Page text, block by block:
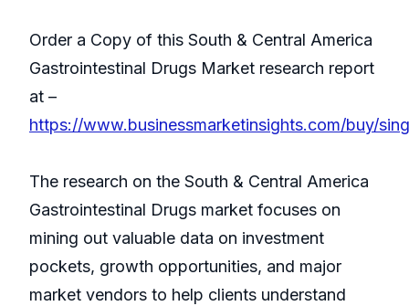
Order a Copy of this South & Central America
Gastrointestinal Drugs Market research report
at –
https://www.businessmarketinsights.com/buy/
The research on the South & Central America
Gastrointestinal Drugs market focuses on
mining out valuable data on investment
pockets, growth opportunities, and major
market vendors to help clients understand